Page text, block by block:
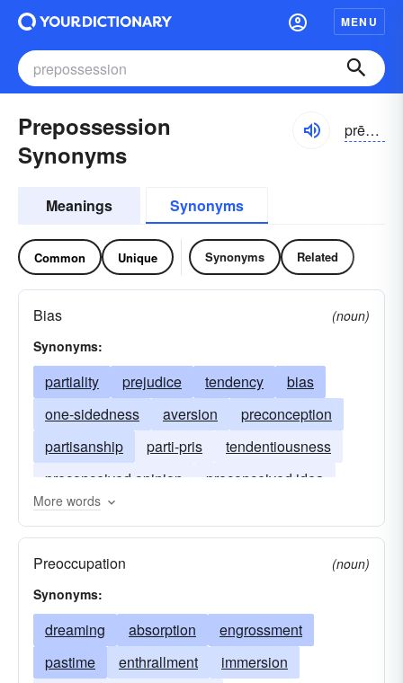
MENU
Prepossession
Synonyms
prēpə-zĕshən
Meanings Synonyms
Common Unique Synonyms Related
Bias
(noun)
Synonyms:
partiality prejudice tendency
bias
one-sidedness
aversion
preconception
partisanship
parti-pris
tendentiousness
preconceived opinion
preconceived idea
preconceived notion
More words
Preoccupation
(noun)
Synonyms:
dreaming absorption
engrossment
pastime
enthrallment
immersion